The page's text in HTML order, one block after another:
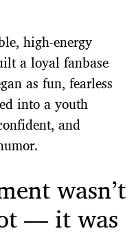
high-energy
a loyal fanbase
as fun, fearless
into a youth
and
wasn’t
— it was